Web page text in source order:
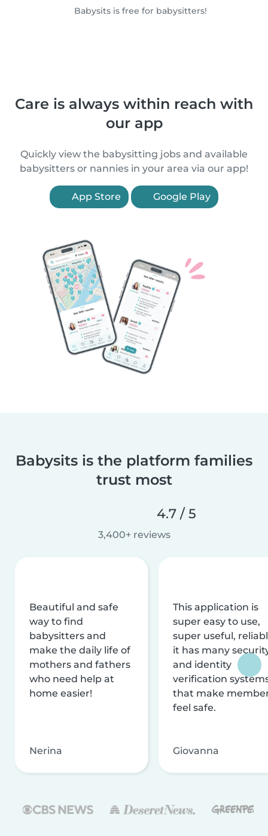
Babysits is free for babysitters!
Care is always within reach with
our app
Quickly view the babysitting jobs and available
babysitters or nannies in your area via our app!
App Store Google Play
Babysits is the platform families
trust most
4.7 / 5
3,400+ reviews
Beautiful and safe
way to find
babysitters and
make the daily life of
mothers and fathers
who need help at
home easier!
Nerina
This application is
super easy to use,
super useful,
it has many
and identity
verification
that make
feel safe.
Giovanna